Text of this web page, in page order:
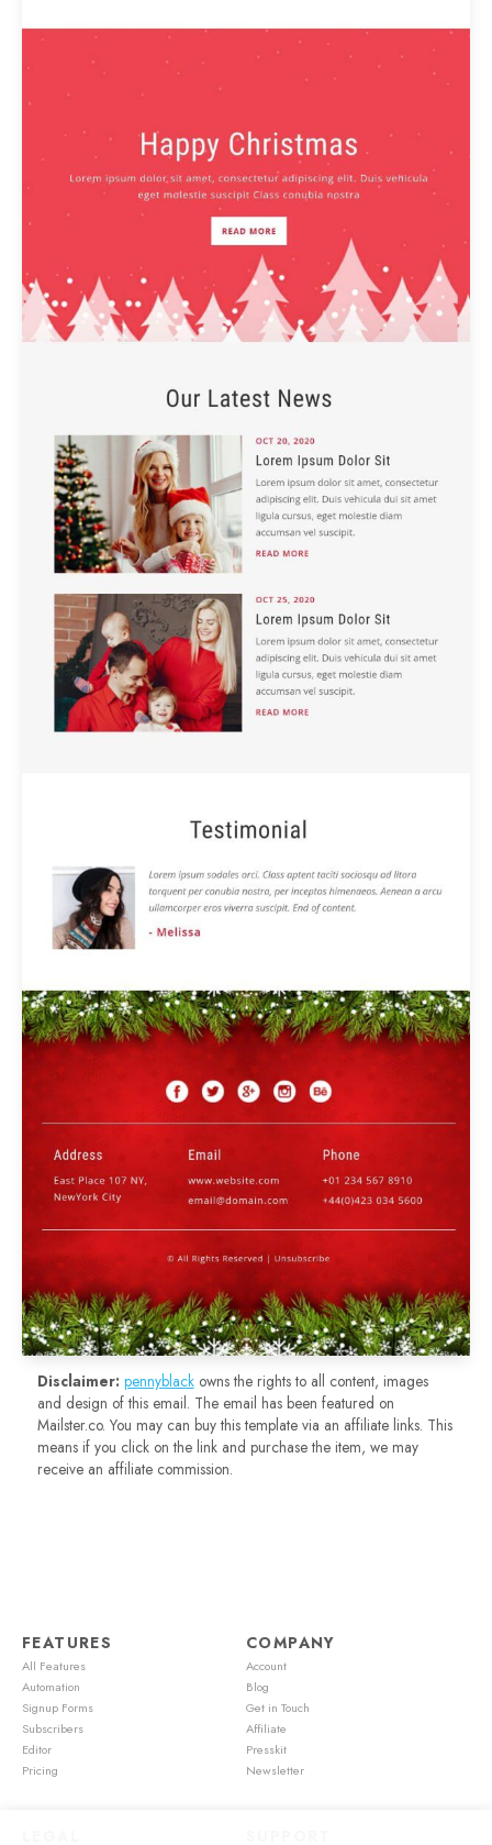
Disclaimer: pennyblackowns the rights to all content, images
and design of this email. The email has been featured on
Mailster.co. You may can buy this template via an affiliate links. This
means if you click on the link and purchase the item, we may
receive an affiliate commission.
FEATURES
All Features
Automation
Signup Forms
Subscribers
Editor
Pricing
COMPANY
Account
Blog
Get in Touch
Affiliate
Presskit
Newsletter